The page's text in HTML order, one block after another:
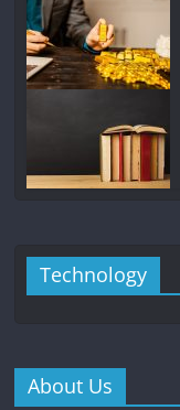
Technology
About Us